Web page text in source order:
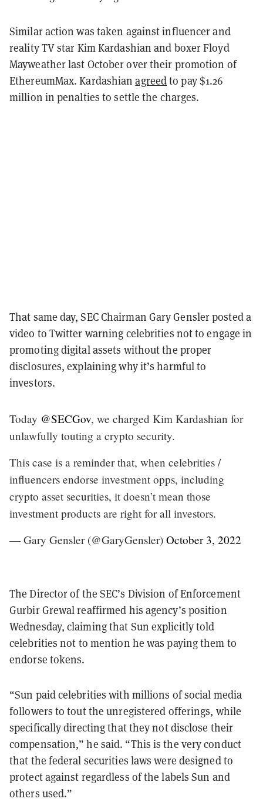
Similar action was taken against influencer and
reality TV star Kim Kardashian and boxer Floyd
Mayweather last October over their promotion of
EthereumMax. Kardashianagreedto pay $1.26
million in penalties to settle the charges.
That same day, SEC Chairman Gary Gensler posted a
video to Twitter warning celebrities not to engage in
promoting digital assets without the proper
disclosures, explaining why it’s harmful to
investors.
Today @SECGov, we charged Kim Kardashian for
unlawfully touting a crypto security.
This case is a reminder that, when celebrities /
influencers endorse investment opps, including
crypto asset securities, it doesn’t mean those
investment products are right for all investors.
— Gary Gensler (@GaryGensler) October 3, 2022
The Director of the SEC’s Division of Enforcement
Gurbir Grewal reaffirmed his agency’s position
Wednesday, claiming that Sun explicitly told
celebrities not to mention he was paying them to
endorse tokens.
“Sun paid celebrities with millions of social media
followers to tout the unregistered offerings, while
specifically directing that they not disclose their
compensation,” he said. “This is the very conduct
that the federal securities laws were designed to
protect against regardless of the labels Sun and
others used.”